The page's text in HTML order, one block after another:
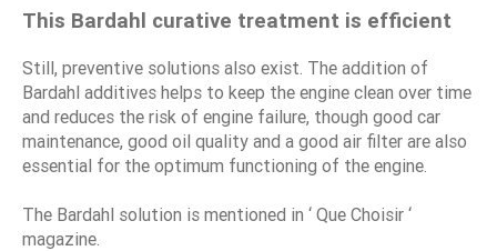
This Bardahl curative treatment is efficient
Still, preventive solutions also exist. The addition of
Bardahl additives helps to keep the engine clean over time
and reduces the risk of engine failure, though good car
maintenance, good oil quality and a good air filter are also
essential for the optimum functioning of the engine.
The Bardahl solution is mentioned in ‘ Que Choisir ‘
magazine.